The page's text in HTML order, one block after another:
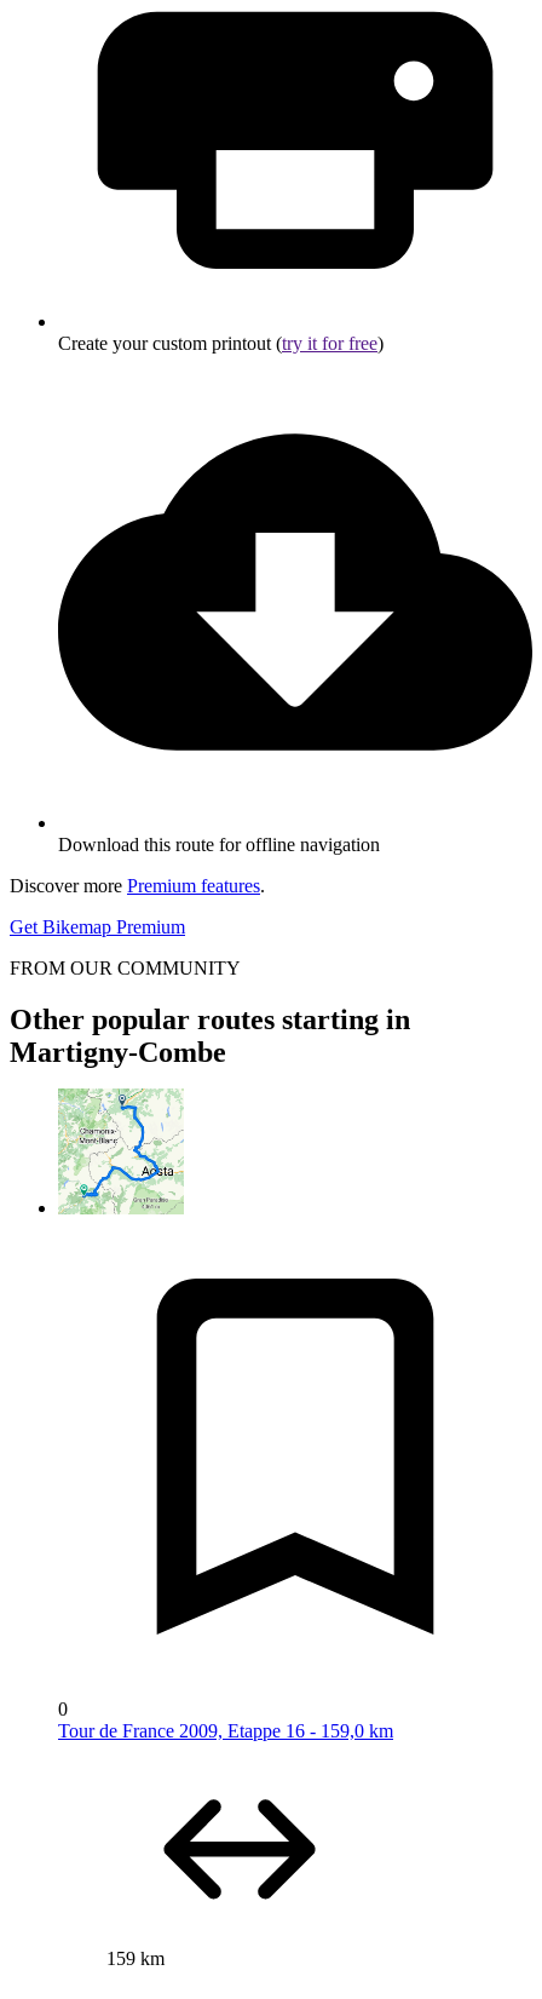
Create your custom printout (try it for free)
Download this route for offline navigation
Discover more Premium features.
Get Bikemap Premium
FROM OUR COMMUNITY
Other popular routes starting in
Martigny-Combe
0
Tour de France 2009, Etappe 16 - 159,0 km
159 km